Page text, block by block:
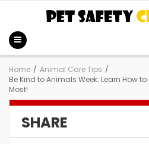
Home / Animal Care Tips /
Be Kind to Animals Week: Learn How
Most!
SHARE